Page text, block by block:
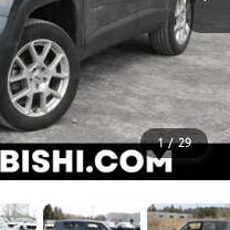
1 / 29